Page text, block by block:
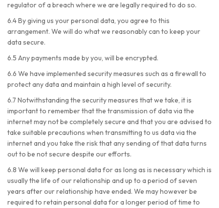
regulator of a breach where we are legally required to do so.
6.4 By giving us your personal data, you agree to this
arrangement. We will do what we reasonably can to keep your
data secure.
6.5 Any payments made by you, will be encrypted.
6.6 We have implemented security measures such as a firewall to
protect any data and maintain a high level of security.
6.7 Notwithstanding the security measures that we take, it is
important to remember that the transmission of data via the
internet may not be completely secure and that you are advised to
take suitable precautions when transmitting to us data via the
internet and you take the risk that any sending of that data turns
out to be not secure despite our efforts.
6.8 We will keep personal data for as long as is necessary which is
usually the life of our relationship and up to a period of seven
years after our relationship have ended. We may however be
required to retain personal data for a longer period of time to